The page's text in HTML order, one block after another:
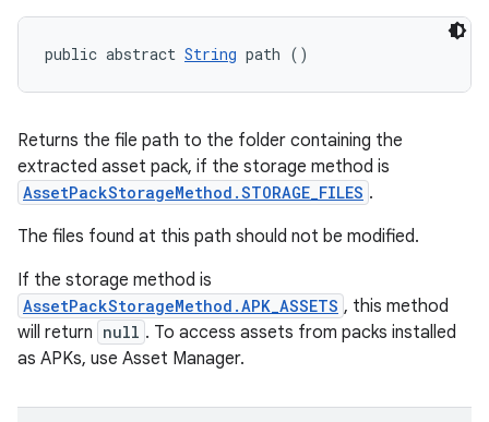
public abstract String path ()
Returns the file path to the folder containing the
extracted asset pack, if the storage method is
AssetPackStorageMethod.STORAGE_FILES .
The files found at this path should not be modified.
If the storage method is
AssetPackStorageMethod.APK_ASSETS , this method
will return null . To access assets from packs installed
as APKs, use Asset Manager.